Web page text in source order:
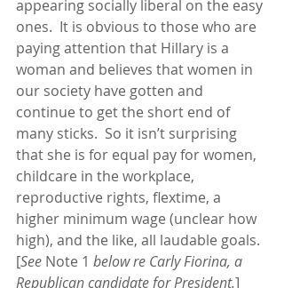
appearing socially liberal on the easy
ones.  It is obvious to those who are
paying attention that Hillary is a
woman and believes that women in
our society have gotten and
continue to get the short end of
many sticks.  So it isn’t surprising
that she is for equal pay for women,
childcare in the workplace,
reproductive rights, flextime, a
higher minimum wage (unclear how
high), and the like, all laudable goals.
[See Note 1 below re Carly Fiorina, a
Republican candidate for President.]